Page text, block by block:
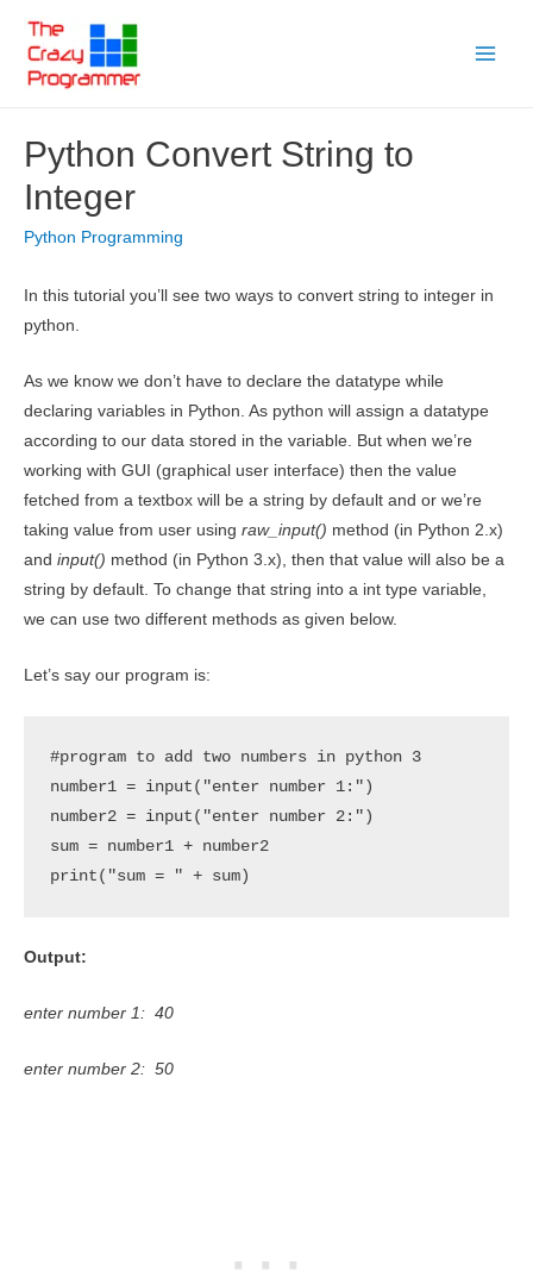
content
Python Convert String to
Integer
Python Programming
In this tutorial you’ll see two ways to convert string to integer in
python.
As we know we don’t have to declare the datatype while
declaring variables in Python. As python will assign a datatype
according to our data stored in the variable. But when we’re
working with GUI (graphical user interface) then the value
fetched from a textbox will be a string by default and or we’re
taking value from user using raw_input() method (in Python 2.x)
and input() method (in Python 3.x), then that value will also be a
string by default. To change that string into a int type variable,
we can use two different methods as given below.
Let’s say our program is:
#program to add two numbers in python 3
number1 = input("enter number 1:")
number2 = input("enter number 2:")
sum = number1 + number2
print("sum = " + sum)
Output:
enter number 1: 40
enter number 2: 50